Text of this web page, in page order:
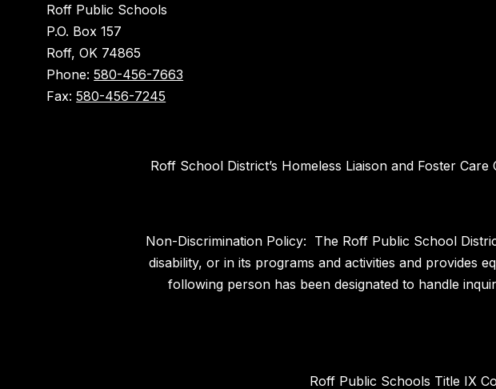
Roff Public Schools
P.O. Box 157
Roff, OK 74865
Phone:580-456-7663
Fax:580-456-7245
Roff School District’s Homeless Liaison and Foster
Non-Discrimination Policy: The Roff Public School
disability, or in its programs and activities and provides
following person has been designated to handle
Roff Public Schools Title IX